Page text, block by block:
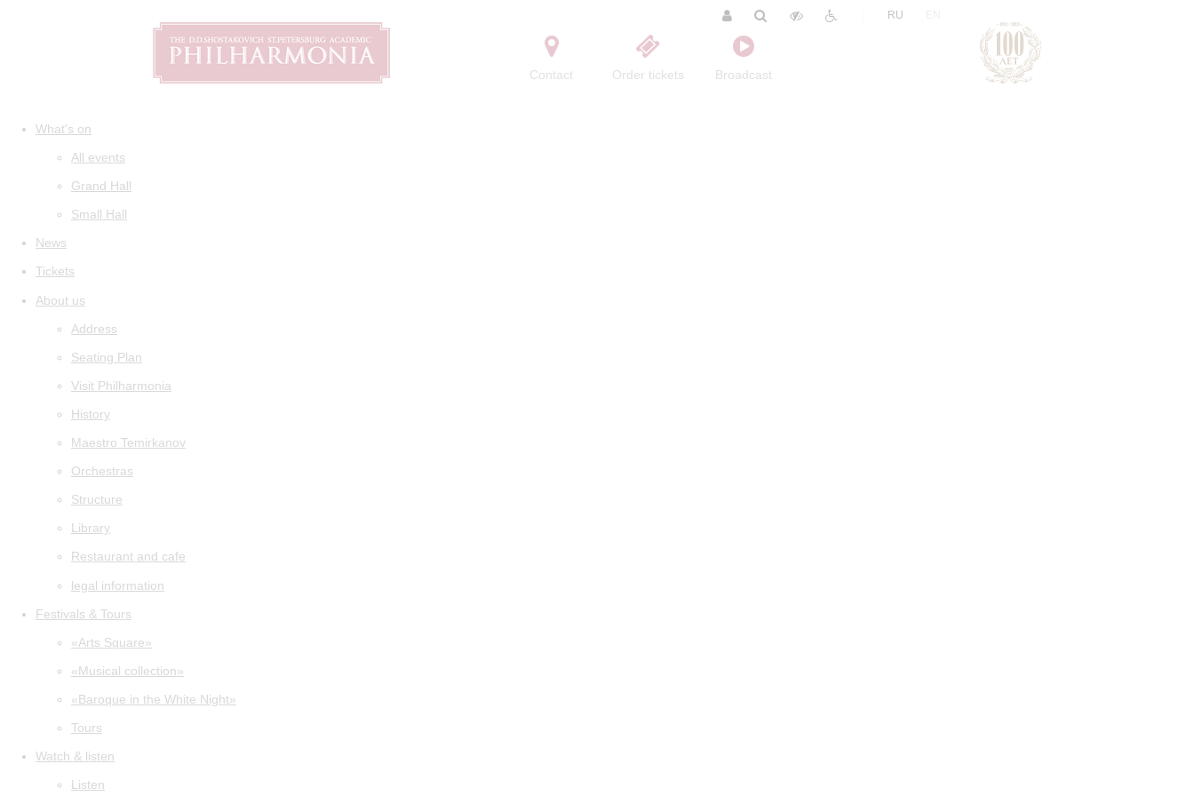
Contact Order tickets Broadcast
RU
What's on
All events
Grand Hall
Small Hall
News
Tickets
About us
Address
Seating Plan
Visit Philharmonia
History
Maestro Temirkanov
Orchestras
Structure
Library
Restaurant and cafe
legal information
Festivals & Tours
«Arts Square»
«Musical collection»
«Baroque in the White Night»
Tours
Watch & listen
Listen